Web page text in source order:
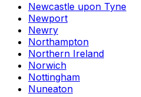
Newcastle upon Tyne
Newport
Newry
Northampton
Northern Ireland
Norwich
Nottingham
Nuneaton